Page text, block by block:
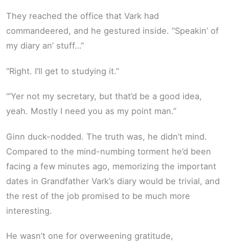
They reached the office that Vark had
commandeered, and he gestured inside. “Speakin’ of
my diary an’ stuff…”
“Right. I’ll get to studying it.”
“‘Yer not my secretary, but that’d be a good idea,
yeah. Mostly I need you as my point man.”
Ginn duck-nodded. The truth was, he didn’t mind.
Compared to the mind-numbing torment he’d been
facing a few minutes ago, memorizing the important
dates in Grandfather Vark’s diary would be trivial, and
the rest of the job promised to be much more
interesting.
He wasn’t one for overweening gratitude,